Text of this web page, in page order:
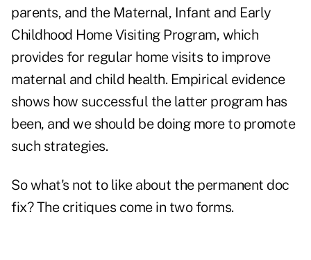
parents, and the Maternal, Infant and Early
Childhood Home Visiting Program, which
provides for regular home visits to improve
maternal and child health. Empirical evidence
shows how successful the latter program has
been, and we should be doing more to promote
such strategies.
So what's not to like about the permanent doc
fix? The critiques come in two forms.